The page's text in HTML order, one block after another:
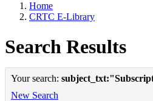
Home
CRTC E-Library
Search Results
Your search:
New Search